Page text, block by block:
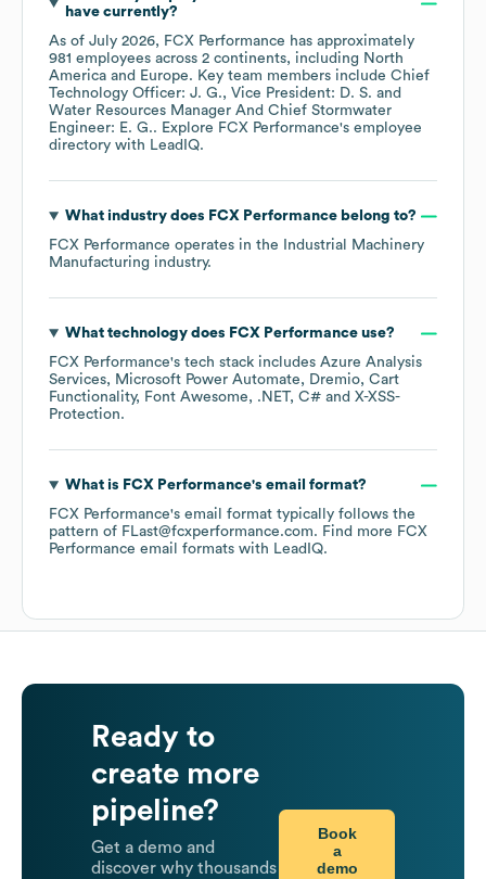
have currently?
As of July 2026, FCX Performance has approximately
981 employees across 2 continents, including North
America
Europe. Key team members include Chief
Technology Officer: J. G.
Vice President: D. S.
Water Resources Manager And Chief Stormwater
Engineer: E. G.. Explore FCX Performance's employee
directory with LeadIQ.
What industry does FCX Performancebelong to?
FCX Performance operates in the
Industrial Machinery
Manufacturing industry.
What technology does FCX Performanceuse?
FCX Performance's tech stack includes Azure Analysis
Services
Microsoft Power Automate Dremio Cart
Functionality
Font Awesome .NET C#
X-XSS-
Protection.
What is FCX Performance's email format?
FCX Performance's email format typically follows the
pattern of FLast@fcxperformance.com. Find more FCX
Performance email formats with LeadIQ.
Ready to
create more
pipeline?
Get a demo and
discover why thousands
Book
a
demo